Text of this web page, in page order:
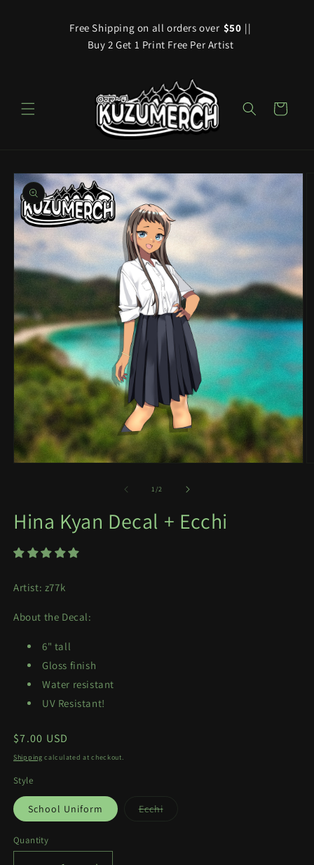
Free Shipping on all orders over $50 ||
Buy 2 Get 1 Print Free Per Artist
Cart
Skip to
product
information
1/of2
Hina Kyan Decal + Ecchi
Artist: z77k
About the Decal:
6" tall
Gloss finish
Water resistant
UV Resistant!
Regular
price
$7.00 USD
Shipping calculated at checkout.
Style
School Uniform EcchiVariant
Quantity
Quantity